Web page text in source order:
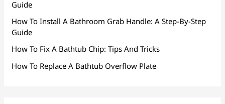
Guide
How To Install A Bathroom Grab Handle: A Step-By-Step
Guide
How To Fix A Bathtub Chip: Tips And Tricks
How To Replace A Bathtub Overflow Plate